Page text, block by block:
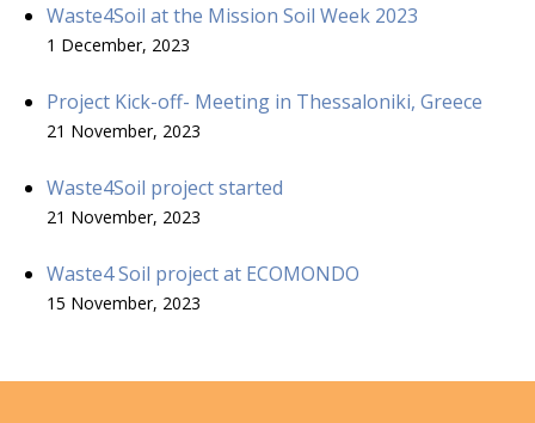
Waste4Soil at the Mission Soil Week 2023
1 December, 2023
Project Kick-off- Meeting in Thessaloniki, Greece
21 November, 2023
Waste4Soil project started
21 November, 2023
Waste4 Soil project at ECOMONDO
15 November, 2023